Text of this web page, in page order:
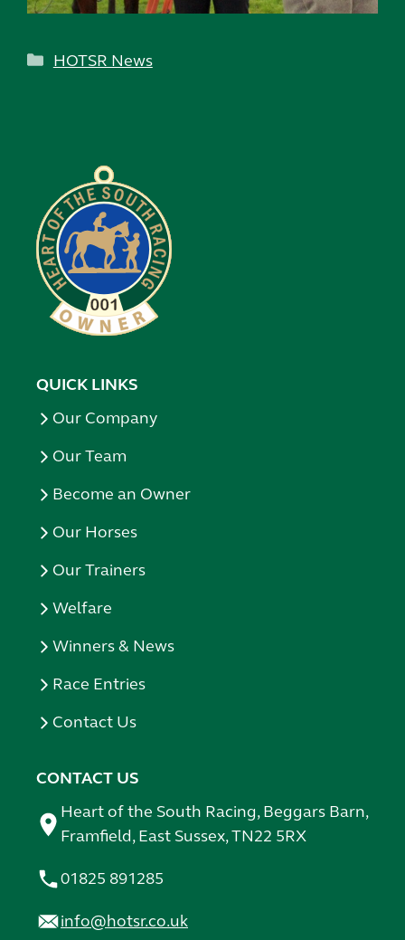
Categories
HOTSR News
QUICK LINKS
Our Company
Our Team
Become an Owner
Our Horses
Our Trainers
Welfare
Winners & News
Race Entries
Contact Us
CONTACT US
Heart of the South Racing, Beggars Barn,
Framfield, East Sussex, TN22 5RX
01825 891285
info@hotsr.co.uk